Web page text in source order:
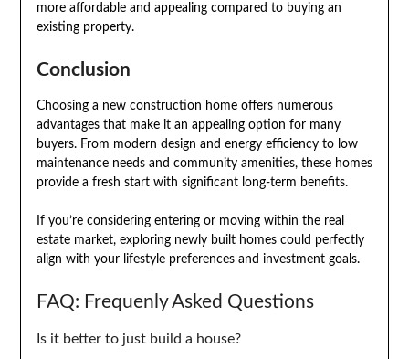
more affordable and appealing compared to buying an
existing property.
Conclusion
Choosing a new construction home offers numerous
advantages that make it an appealing option for many
buyers. From modern design and energy efficiency to low
maintenance needs and community amenities, these homes
provide a fresh start with significant long-term benefits.
If you’re considering entering or moving within the real
estate market, exploring newly built homes could perfectly
align with your lifestyle preferences and investment goals.
FAQ: Frequenly Asked Questions
Is it better to just build a house?